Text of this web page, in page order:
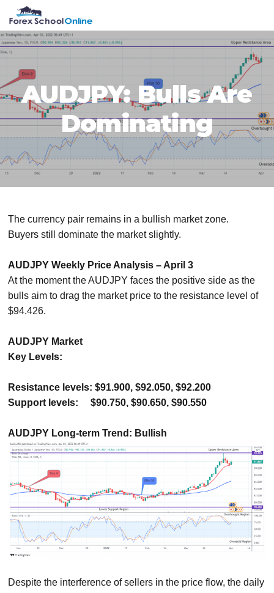
primary
navigation
main
content
primary
sidebar
footer
AUDJPY: Bulls Are
Dominating
The currency pair remains in a bullish market zone.
Buyers still dominate the market slightly.
AUDJPY Weekly Price Analysis – April 3
At the moment the AUDJPY faces the positive side as the
bulls aim to drag the market price to the resistance level of
$94.426.
AUDJPY Market
Key Levels:
Resistance levels: $91.900, $92.050, $92.200
Support levels:
$90.750, $90.650, $90.550
AUDJPY Long-term Trend: Bullish
Despite the interference of sellers in the price flow, the daily